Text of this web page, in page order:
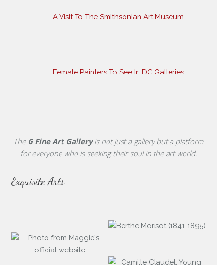
A Visit To The Smithsonian Art Museum
Female Painters To See In DC Galleries
The G Fine Art Galleryis not just a gallery but a platform
for everyone who is seeking their soul in the art world.
Exquisite Arts